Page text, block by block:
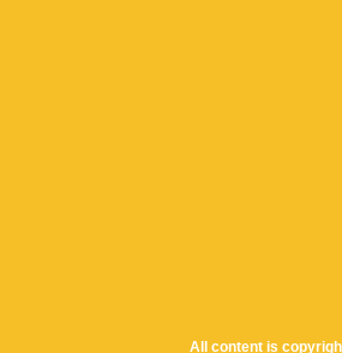
All content is